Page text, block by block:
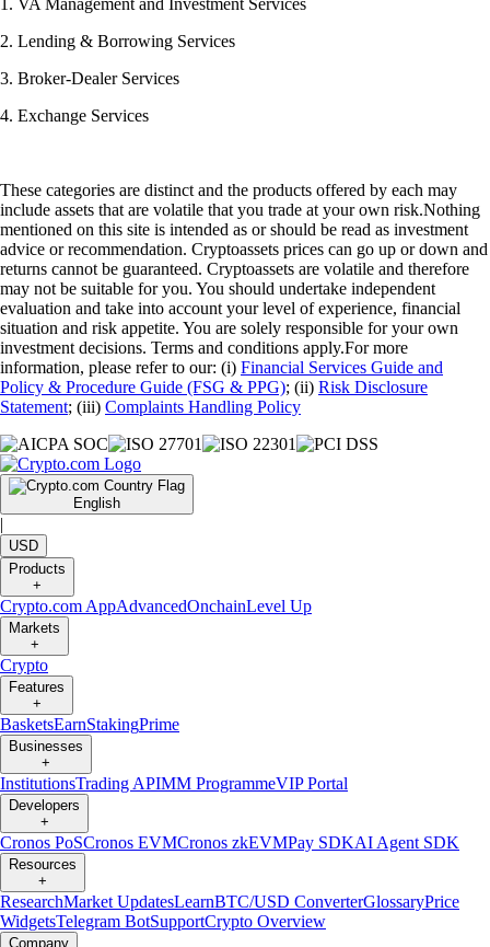
1. VA Management and Investment Services
2. Lending & Borrowing Services
3. Broker-Dealer Services
4. Exchange Services
These categories are distinct and the products offered by each may
include assets that are volatile that you trade at your own risk.Nothing
mentioned on this site is intended as or should be read as investment
advice or recommendation. Cryptoassets prices can go up or down and
returns cannot be guaranteed. Cryptoassets are volatile and therefore
may not be suitable for you. You should undertake independent
evaluation and take into account your level of experience, financial
situation and risk appetite. You are solely responsible for your own
investment decisions. Terms and conditions apply.For more
information, please refer to our: (i) Financial Services Guide and
Policy & Procedure Guide (FSG & PPG); (ii) Risk Disclosure
Statement; (iii) Complaints Handling Policy
English
|
USD
Products
+
Crypto.com AppAdvancedOnchainLevel Up
Markets
+
Crypto
Features
+
BasketsEarnStakingPrime
Businesses
+
InstitutionsTrading APIMM ProgrammeVIP Portal
Developers
+
Cronos PoSCronos EVMCronos zkEVMPay SDKAI Agent SDK
Resources
+
ResearchMarket UpdatesLearnBTC/USD ConverterGlossaryPrice
WidgetsTelegram BotSupportCrypto Overview
Company